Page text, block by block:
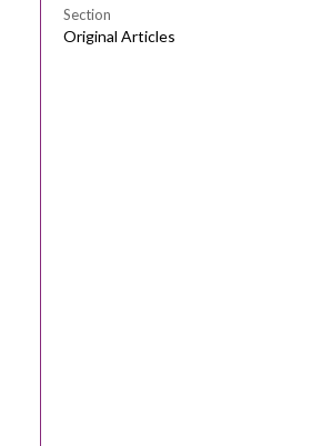
Section
Original Articles